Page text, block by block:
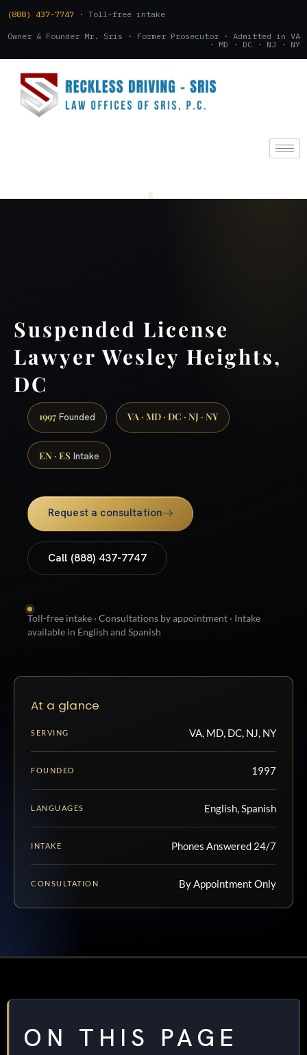
(888) 437-7747 · Toll-free intake
Owner & Founder Mr. Sris · Former Prosecutor · Admitted in VA
· MD · DC · NJ · NY
Suspended License
Lawyer Wesley Heights,
DC
1997 Founded VA · MD · DC · NJ · NY
EN · ES Intake
Request a consultation
Call (888) 437-7747
Toll-free intake · Consultations by appointment · Intake
available in English and Spanish
At a glance
SERVING VA, MD, DC, NJ, NY
FOUNDED 1997
LANGUAGES English, Spanish
INTAKE Phones Answered 24/7
CONSULTATION By Appointment Only
ON THIS PAGE